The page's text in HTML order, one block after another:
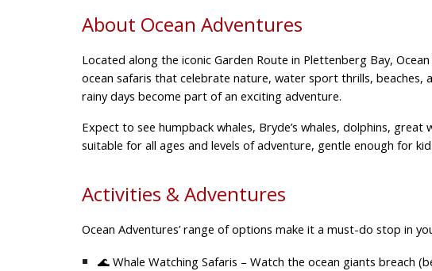
About Ocean Adventures
Located along the iconic Garden Route in Plettenberg Bay,
ocean safaris that celebrate nature, water sport thrills, beaches,
rainy days become part of an exciting adventure.
Expect to see humpback whales, Bryde’s whales, dolphins,
suitable for all ages and levels of adventure, gentle enough for
Activities & Adventures
Ocean Adventures’ range of options make it a must-do stop in
🌊 Whale Watching Safaris – Watch the ocean giants breach